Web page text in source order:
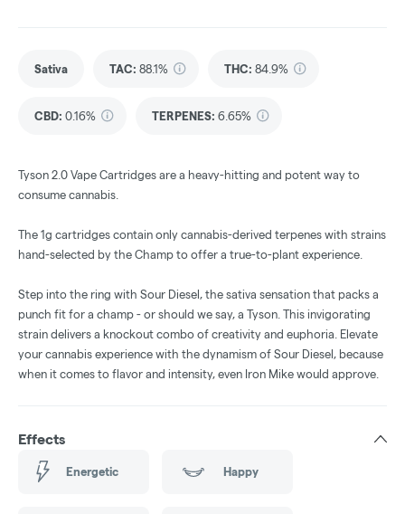
Sativa TAC: 88.1% THC: 84.9%
CBD: 0.16% TERPENES: 6.65%
Tyson 2.0 Vape Cartridges are a heavy-hitting and potent way to
consume cannabis.
The 1g cartridges contain only cannabis-derived terpenes with strains
hand-selected by the Champ to offer a true-to-plant experience.
Step into the ring with Sour Diesel, the sativa sensation that packs a
punch fit for a champ - or should we say, a Tyson. This invigorating
strain delivers a knockout combo of creativity and euphoria. Elevate
your cannabis experience with the dynamism of Sour Diesel, because
when it comes to flavor and intensity, even Iron Mike would approve.
Effects
Energetic Happy